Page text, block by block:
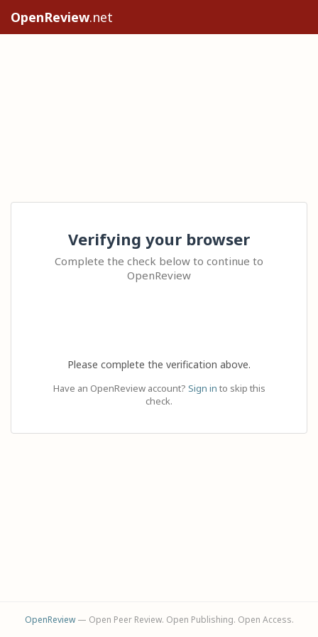
OpenReview.net
Verifying your browser
Complete the check below to continue to
OpenReview
Please complete the verification above.
Have an OpenReview account? Sign in to skip this
check.
OpenReview— Open Peer Review. Open Publishing. Open Access.